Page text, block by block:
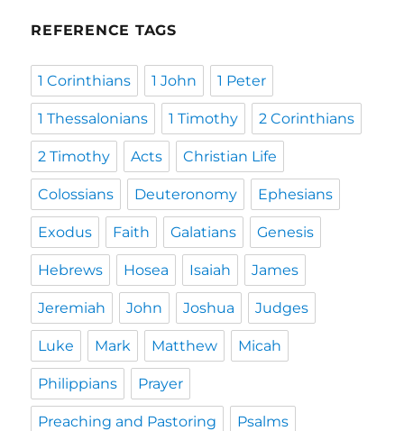
REFERENCE TAGS
1 Corinthians 1 John 1 Peter
1 Thessalonians 1 Timothy 2 Corinthians
2 Timothy Acts Christian Life
Colossians Deuteronomy Ephesians
Exodus Faith Galatians Genesis
Hebrews Hosea Isaiah James
Jeremiah John Joshua Judges
Luke Mark Matthew Micah
Philippians Prayer
Preaching and Pastoring Psalms